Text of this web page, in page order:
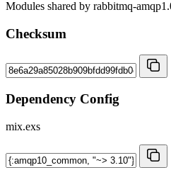
Modules shared by rabbitmq-
Checksum
Dependency Config
mix.exs